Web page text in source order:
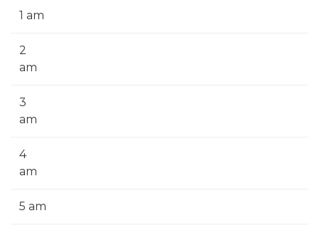
1 am
2
am
3
am
4
am
5 am